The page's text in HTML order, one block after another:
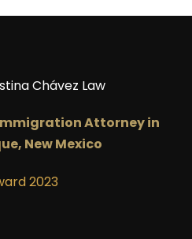
Attorney in
New Mexico